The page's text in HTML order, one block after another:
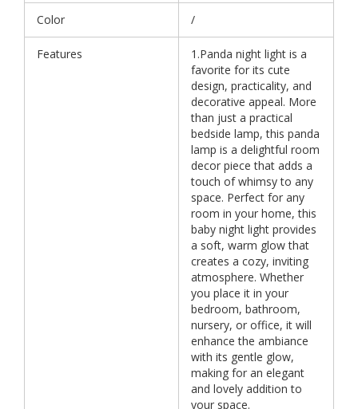
Color /
Features
1.Panda night light is a
favorite for its cute
design, practicality, and
decorative appeal. More
than just a practical
bedside lamp, this panda
lamp is a delightful room
decor piece that adds a
touch of whimsy to any
space. Perfect for any
room in your home, this
baby night light provides
a soft, warm glow that
creates a cozy, inviting
atmosphere. Whether
you place it in your
bedroom, bathroom,
nursery, or office, it will
enhance the ambiance
with its gentle glow,
making for an elegant
and lovely addition to
your space.